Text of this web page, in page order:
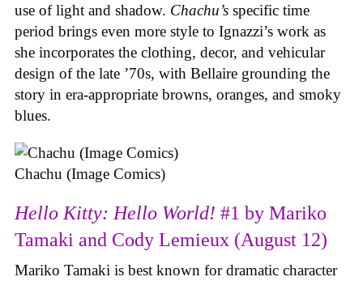
use of light and shadow. Chachu’s specific time
period brings even more style to Ignazzi’s work as
she incorporates the clothing, decor, and vehicular
design of the late ’70s, with Bellaire grounding the
story in era-appropriate browns, oranges, and smoky
blues.
Chachu (Image Comics)
Hello Kitty: Hello World! #1 by Mariko
Tamaki and Cody Lemieux (August 12)
Mariko Tamaki is best known for dramatic character